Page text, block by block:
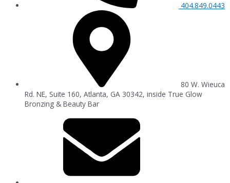
404.849.0443
80 W. Wieuca
Rd. NE, Suite 160, Atlanta, GA 30342, inside True Glow
Bronzing & Beauty Bar